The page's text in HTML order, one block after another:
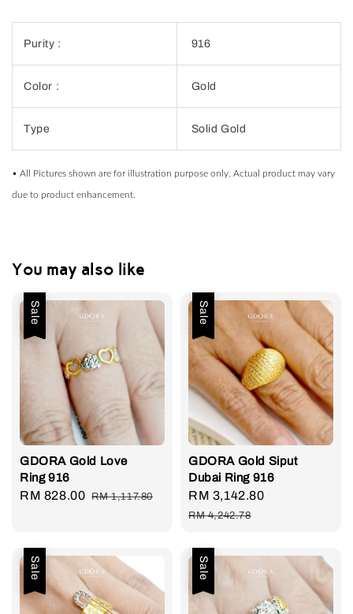
Purity : 916
Color : Gold
Type Solid Gold
• All Pictures shown are for illustration purpose only. Actual product may vary
due to product enhancement.
You may also like
Sale
GDORA Gold Love
Ring 916
Sale
RM 828.00 Regular
RM 1,117.80
Sale
GDORA Gold Siput
Dubai Ring 916
Sale
price
RM 3,142.80
RM 4,242.78
Sale Sale